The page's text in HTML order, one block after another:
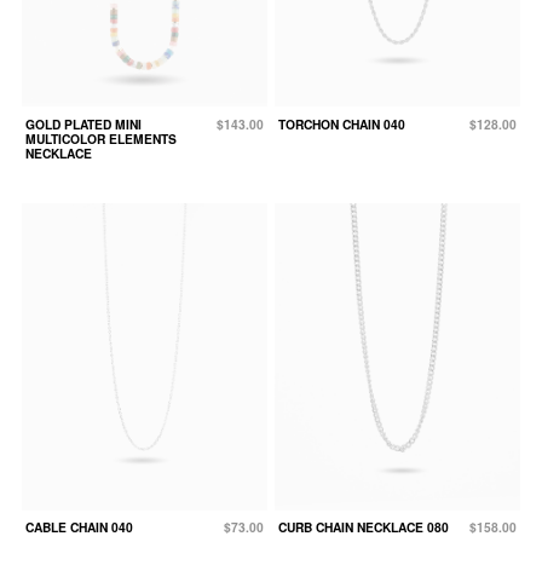
GOLD PLATED MINI
MULTICOLOR ELEMENTS
NECKLACE
$143.00 TORCHON CHAIN 040 $128.00
CABLE CHAIN 040 $73.00 CURB CHAIN NECKLACE 080 $158.00